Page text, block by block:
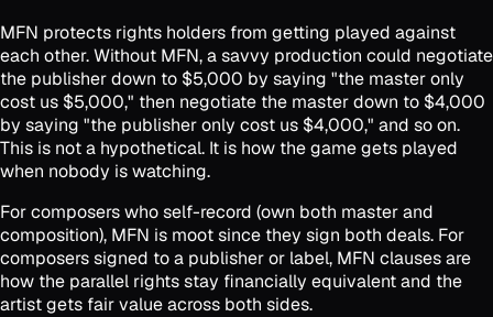
MFN protects rights holders from getting played against
each other. Without MFN, a savvy production could negotiate
the publisher down to $5,000 by saying "the master only
cost us $5,000," then negotiate the master down to $4,000
by saying "the publisher only cost us $4,000," and so on.
This is not a hypothetical. It is how the game gets played
when nobody is watching.
For composers who self-record (own both master and
composition), MFN is moot since they sign both deals. For
composers signed to a publisher or label, MFN clauses are
how the parallel rights stay financially equivalent and the
artist gets fair value across both sides.